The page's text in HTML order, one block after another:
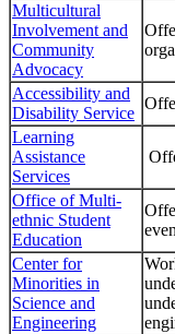
Multicultural
Involvement and
Community
Advocacy
Accessibility and
Disability Service
Learning
Assistance
Services
Office of Multi-
ethnic Student
Education
Center for
Minorities in
Science and
Engineering